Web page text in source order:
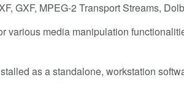
GXF, MPEG-2 Transport Streams,
various media manipulation
as a standalone, workstation